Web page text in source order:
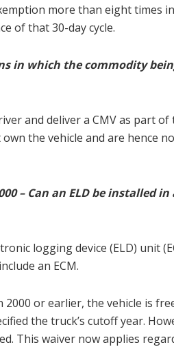
more than eight times
of that 30-day cycle.
in which the commodity
and deliver a CMV as part of
the vehicle and are hence
– Can an ELD be installed in
logging device (ELD) unit
an ECM.
2000 or earlier, the vehicle is
the truck’s cutoff year.
This waiver now applies